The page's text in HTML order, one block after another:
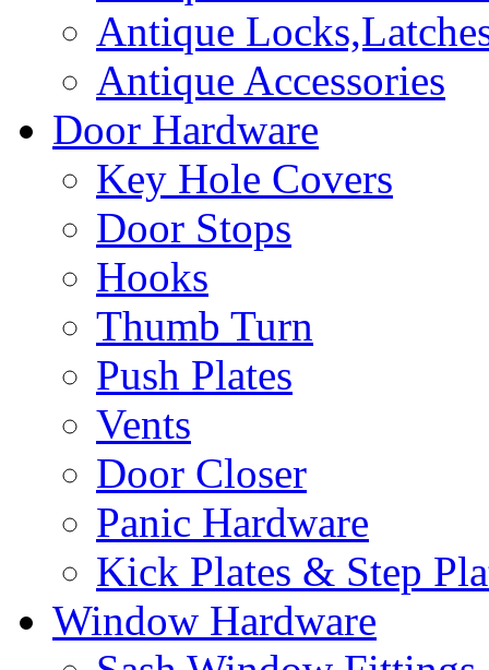
Antique
Antique Accessories
Door Hardware
Key Hole Covers
Door Stops
Hooks
Thumb Turn
Push Plates
Vents
Door Closer
Panic Hardware
Kick Plates & Step
Window Hardware